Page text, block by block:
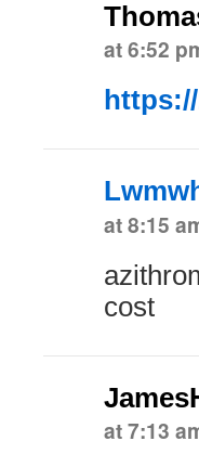
at 6:52
at 8:15
cost
at 7:13